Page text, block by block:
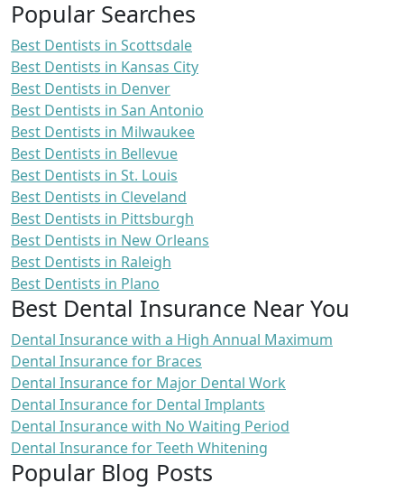
Popular Searches
Best Dentists in Scottsdale
Best Dentists in Kansas City
Best Dentists in Denver
Best Dentists in San Antonio
Best Dentists in Milwaukee
Best Dentists in Bellevue
Best Dentists in St. Louis
Best Dentists in Cleveland
Best Dentists in Pittsburgh
Best Dentists in New Orleans
Best Dentists in Raleigh
Best Dentists in Plano
Best Dental Insurance Near You
Dental Insurance with a High Annual Maximum
Dental Insurance for Braces
Dental Insurance for Major Dental Work
Dental Insurance for Dental Implants
Dental Insurance with No Waiting Period
Dental Insurance for Teeth Whitening
Popular Blog Posts